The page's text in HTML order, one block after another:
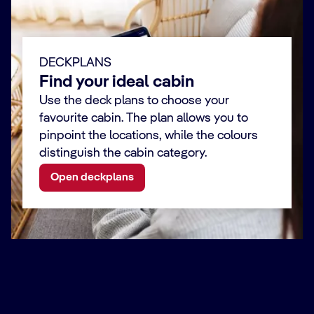
DECKPLANS
Find your ideal cabin
Use the deck plans to choose your
favourite cabin. The plan allows you to
pinpoint the locations, while the colours
distinguish the cabin category.
Open deckplans